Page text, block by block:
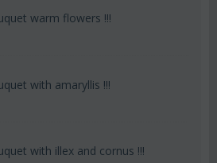
warm flowers !!!
with amaryllis !!!
with illex and cornus !!!